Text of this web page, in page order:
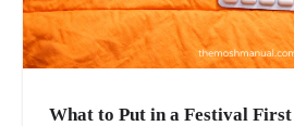
What to Put in a Festival